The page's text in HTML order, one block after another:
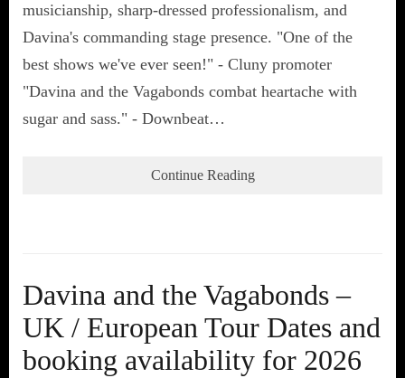
musicianship, sharp-dressed professionalism, and
Davina's commanding stage presence. "One of the
best shows we've ever seen!" - Cluny promoter
"Davina and the Vagabonds combat heartache with
sugar and sass." - Downbeat…
Continue Reading
Davina and the Vagabonds –
UK / European Tour Dates and
booking availability for 2026